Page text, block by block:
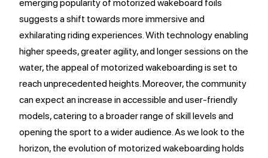
emerging popularity of motorized wakeboard foils
suggests a shift towards more immersive and
exhilarating riding experiences. With technology enabling
higher speeds, greater agility, and longer sessions on the
water, the appeal of motorized wakeboarding is set to
reach unprecedented heights. Moreover, the community
can expect an increase in accessible and user-friendly
models, catering to a broader range of skill levels and
opening the sport to a wider audience. As we look to the
horizon, the evolution of motorized wakeboarding holds